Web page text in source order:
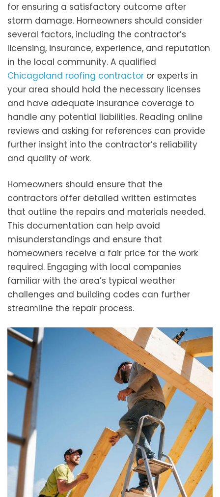
for ensuring a satisfactory outcome after
storm damage. Homeowners should consider
several factors, including the contractor’s
licensing, insurance, experience, and reputation
in the local community. A qualified
Chicagoland roofing contractor or experts in
your area should hold the necessary licenses
and have adequate insurance coverage to
handle any potential liabilities. Reading online
reviews and asking for references can provide
further insight into the contractor’s reliability
and quality of work.
Homeowners should ensure that the
contractors offer detailed written estimates
that outline the repairs and materials needed.
This documentation can help avoid
misunderstandings and ensure that
homeowners receive a fair price for the work
required. Engaging with local companies
familiar with the area’s typical weather
challenges and building codes can further
streamline the repair process.